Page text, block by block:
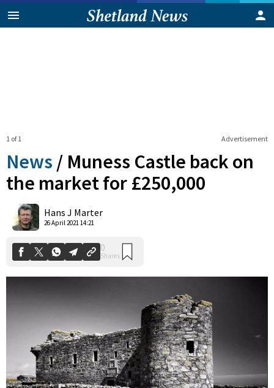
Advertisement
1 of 1
News / Muness Castle back on
the market for £250,000
Hans J Marter
26 April 2021 14:21
Shares